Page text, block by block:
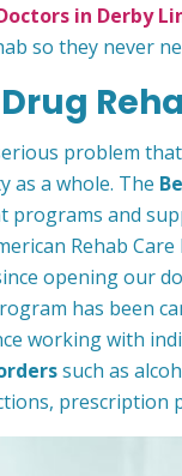
in Derby
so they never
problem
as a whole. The
programs and
Rehab
opening our
has been
working with
such as
prescription